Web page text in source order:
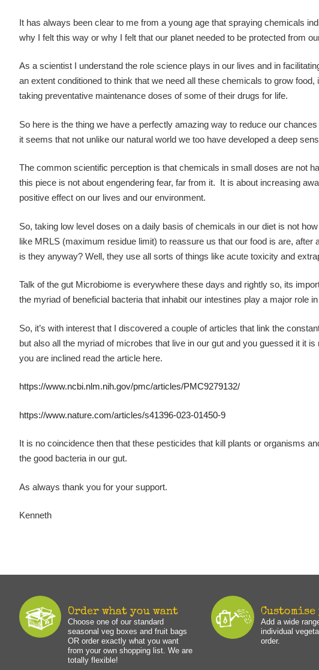
It has always been clear to me from a young age that spraying chemicals
why I felt this way or why I felt that our planet needed to be protected from
As a scientist I understand the role science plays in our lives and in
an extent conditioned to think that we need all these chemicals to grow
taking preventative maintenance doses of some of their drugs for life.
So here is the thing we have a perfectly amazing way to reduce our
it seems that not unlike our natural world we too have developed a deep
The common scientific perception is that chemicals in small doses are not
this piece is not about engendering fear, far from it. It is about increasing
positive effect on our lives and our environment.
So, taking low level doses on a daily basis of chemicals in our diet is not
like MRLS (maximum residue limit) to reassure us that our food is are,
is they anyway? Well, they use all sorts of things like acute toxicity and
Talk of the gut Microbiome is everywhere these days and rightly so, its
the myriad of beneficial bacteria that inhabit our intestines play a major role
So, it’s with interest that I discovered a couple of articles that link the
but also all the myriad of microbes that live in our gut and you guessed it it
you are inclined read the article here.
https://www.ncbi.nlm.nih.gov/pmc/articles/PMC9279132/
https://www.nature.com/articles/s41396-023-01450-9
It is no coincidence then that these pesticides that kill plants or organisms
the good bacteria in our gut.
As always thank you for your support.
Kenneth
Order what you want
Choose one of our standard
seasonal veg boxes and fruit bags
OR order exactly what you want
from your own shopping list. We are
totally flexible!
Add a wide
individual
order.